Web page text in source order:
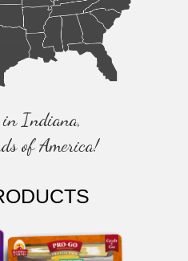
in Indiana,
of America!